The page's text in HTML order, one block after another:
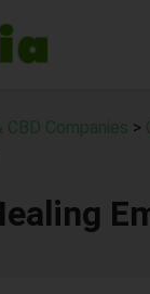
CBD Companies >